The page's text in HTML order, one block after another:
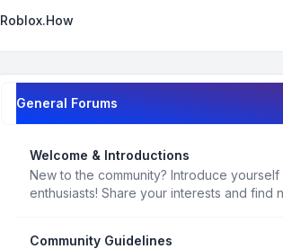
Roblox.How
General Forums
Welcome & Introductions
New to the community? Introduce
enthusiasts! Share your interests and find
Community Guidelines